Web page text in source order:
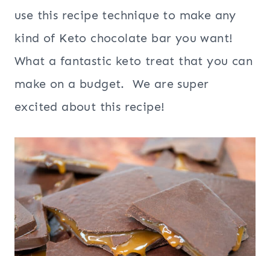
use this recipe technique to make any
kind of Keto chocolate bar you want!
What a fantastic keto treat that you can
make on a budget. We are super
excited about this recipe!